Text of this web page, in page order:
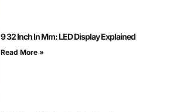
9 32 Inch In Mm: LED Display Explained
Read More »